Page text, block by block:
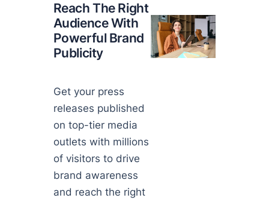
Reach The Right
Audience With
Powerful Brand
Publicity
Get your press
releases published
on top-tier media
outlets with millions
of visitors to drive
brand awareness
and reach the right